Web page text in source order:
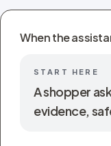
When the
START HERE
A shopper
evidence,